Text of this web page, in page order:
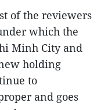
of the reviewers
which the
Minh City and
holding
to
and goes